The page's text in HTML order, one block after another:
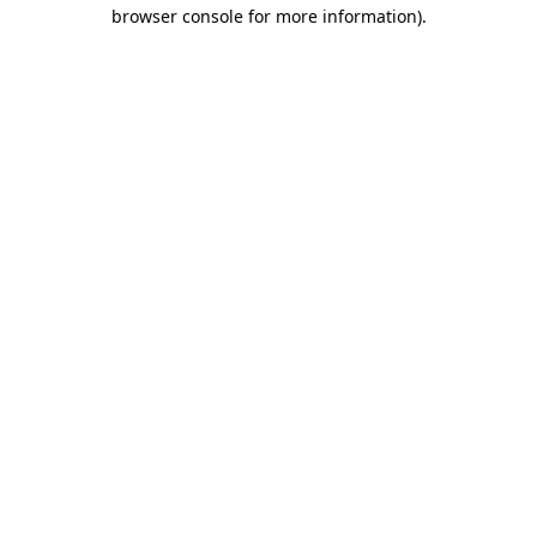
browser console for more information).